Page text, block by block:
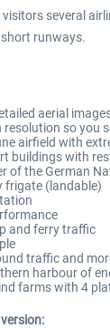
several
runways.
aerial
resolution so you
airfield with
buildings with
of the German
frigate (landable)
and ferry traffic
traffic and
harbour of
farms with 4